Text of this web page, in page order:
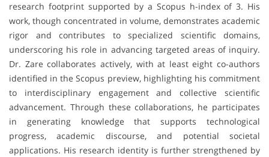
research footprint supported by a Scopus h-index of 3. His
work, though concentrated in volume, demonstrates academic
rigor and contributes to specialized scientific domains,
underscoring his role in advancing targeted areas of inquiry.
Dr. Zare collaborates actively, with at least eight co-authors
identified in the Scopus preview, highlighting his commitment
to interdisciplinary engagement and collective scientific
advancement. Through these collaborations, he participates
in generating knowledge that supports technological
progress, academic discourse, and potential societal
applications. His research identity is further strengthened by